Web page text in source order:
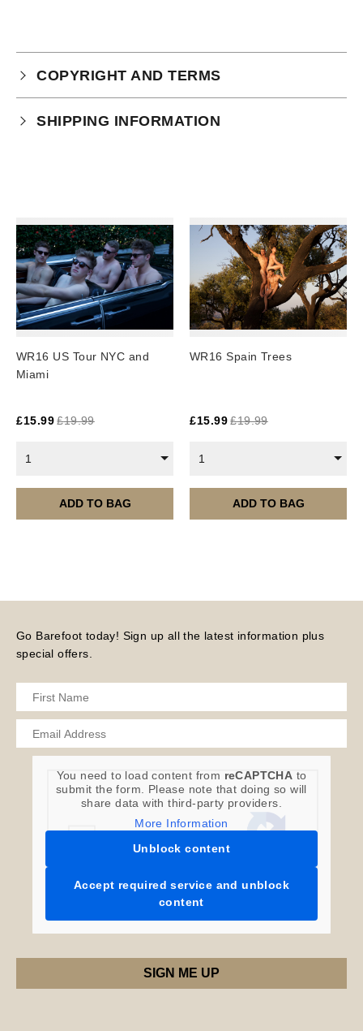
COPYRIGHT AND TERMS
Your purchase is subject to our full terms and
SHIPPING INFORMATION
United States/ Australia/ Canada: 15 business days
You will receive a tracking number via email as soon
as your order leaves the warehouse.
Digital Products
Subscriptions/Collections from previous years are
are served 12 times a year, in the first half of the
WR16 US Tour NYC and
Miami
£15.99 £19.99
1
ADD TO BAG
WR16 Spain Trees
£15.99 £19.99
1
ADD TO BAG
Go Barefoot today! Sign up all the latest information plus
special offers.
You need to load content from reCAPTCHA to
submit the form. Please note that doing so will
share data with third-party providers.
More Information
Unblock content
Accept required service and unblock
content